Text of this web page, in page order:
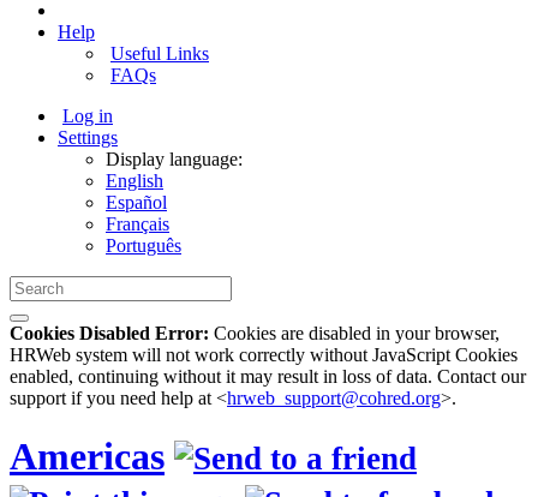
Help
Useful Links
FAQs
Log in
Settings
Display language:
English
Español
Français
Português
Cookies Disabled Error: Cookies are disabled in your browser,
HRWeb system will not work correctly without JavaScript Cookies
enabled, continuing without it may result in loss of data. Contact our
support if you need help at <hrweb_support@cohred.org>.
Americas